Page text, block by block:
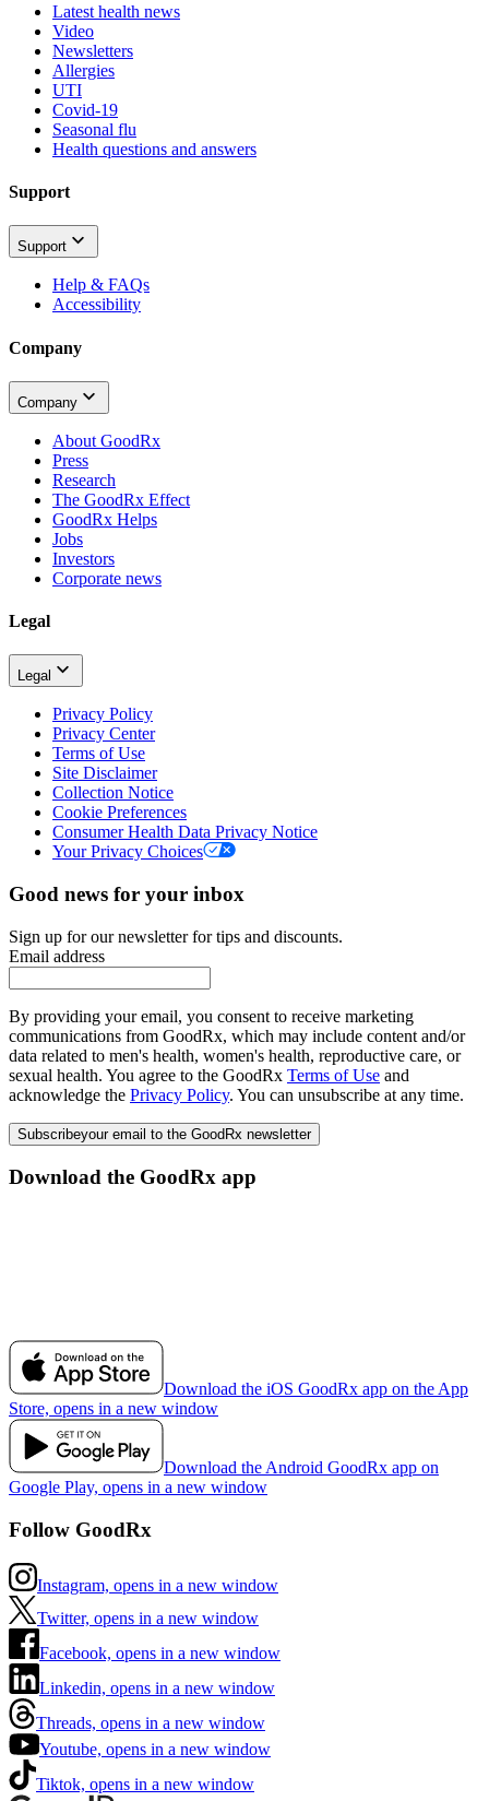
Latest health news
Video
Newsletters
Allergies
UTI
Covid-19
Seasonal flu
Health questions and answers
Support
Support
Help & FAQs
Accessibility
Company
Company
About GoodRx
Press
Research
The GoodRx Effect
GoodRx Helps
Jobs
Investors
Corporate news
Legal
Legal
Privacy Policy
Privacy Center
Terms of Use
Site Disclaimer
Collection Notice
Cookie Preferences
Consumer Health Data Privacy Notice
Your Privacy Choices
Good news for your inbox
Sign up for our newsletter for tips and discounts.
Email address
By providing your email, you consent to receive marketing
communications from GoodRx, which may include content and/or
data related to men's health, women's health, reproductive care, or
sexual health. You agree to the GoodRx Terms of Use and
acknowledge the Privacy Policy. You can unsubscribe at any time.
Subscribeyour email to the GoodRx newsletter
Download the GoodRx app
Download the iOS GoodRx app on the App
Store, opens in a new window
Download the Android GoodRx app on
Google Play, opens in a new window
Follow GoodRx
Instagram, opens in a new window
Twitter, opens in a new window
Facebook, opens in a new window
Linkedin, opens in a new window
Threads, opens in a new window
Youtube, opens in a new window
Tiktok, opens in a new window